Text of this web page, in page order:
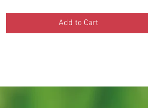
Add to Cart